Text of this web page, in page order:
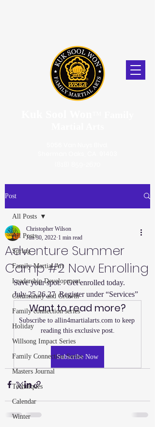
Post
All Posts
Spring
Family Martial Art
Leadership Development
Community and Growth
Family connection series
Holiday
Willsong Impact Series
Family Connection Series
Masters Journal
Techniques
Calendar
Winter
All Posts
Adventure Summer
Camp #2 Now Enrolling
Christopher Wilson
Jun 30, 2022 1 min read
Save your spot.   Get enrolled today.
July 25,26,27  Register under “Services”
Want to read more?
Subscribe to allin4martialarts.com to keep
reading this exclusive post.
Subscribe Now